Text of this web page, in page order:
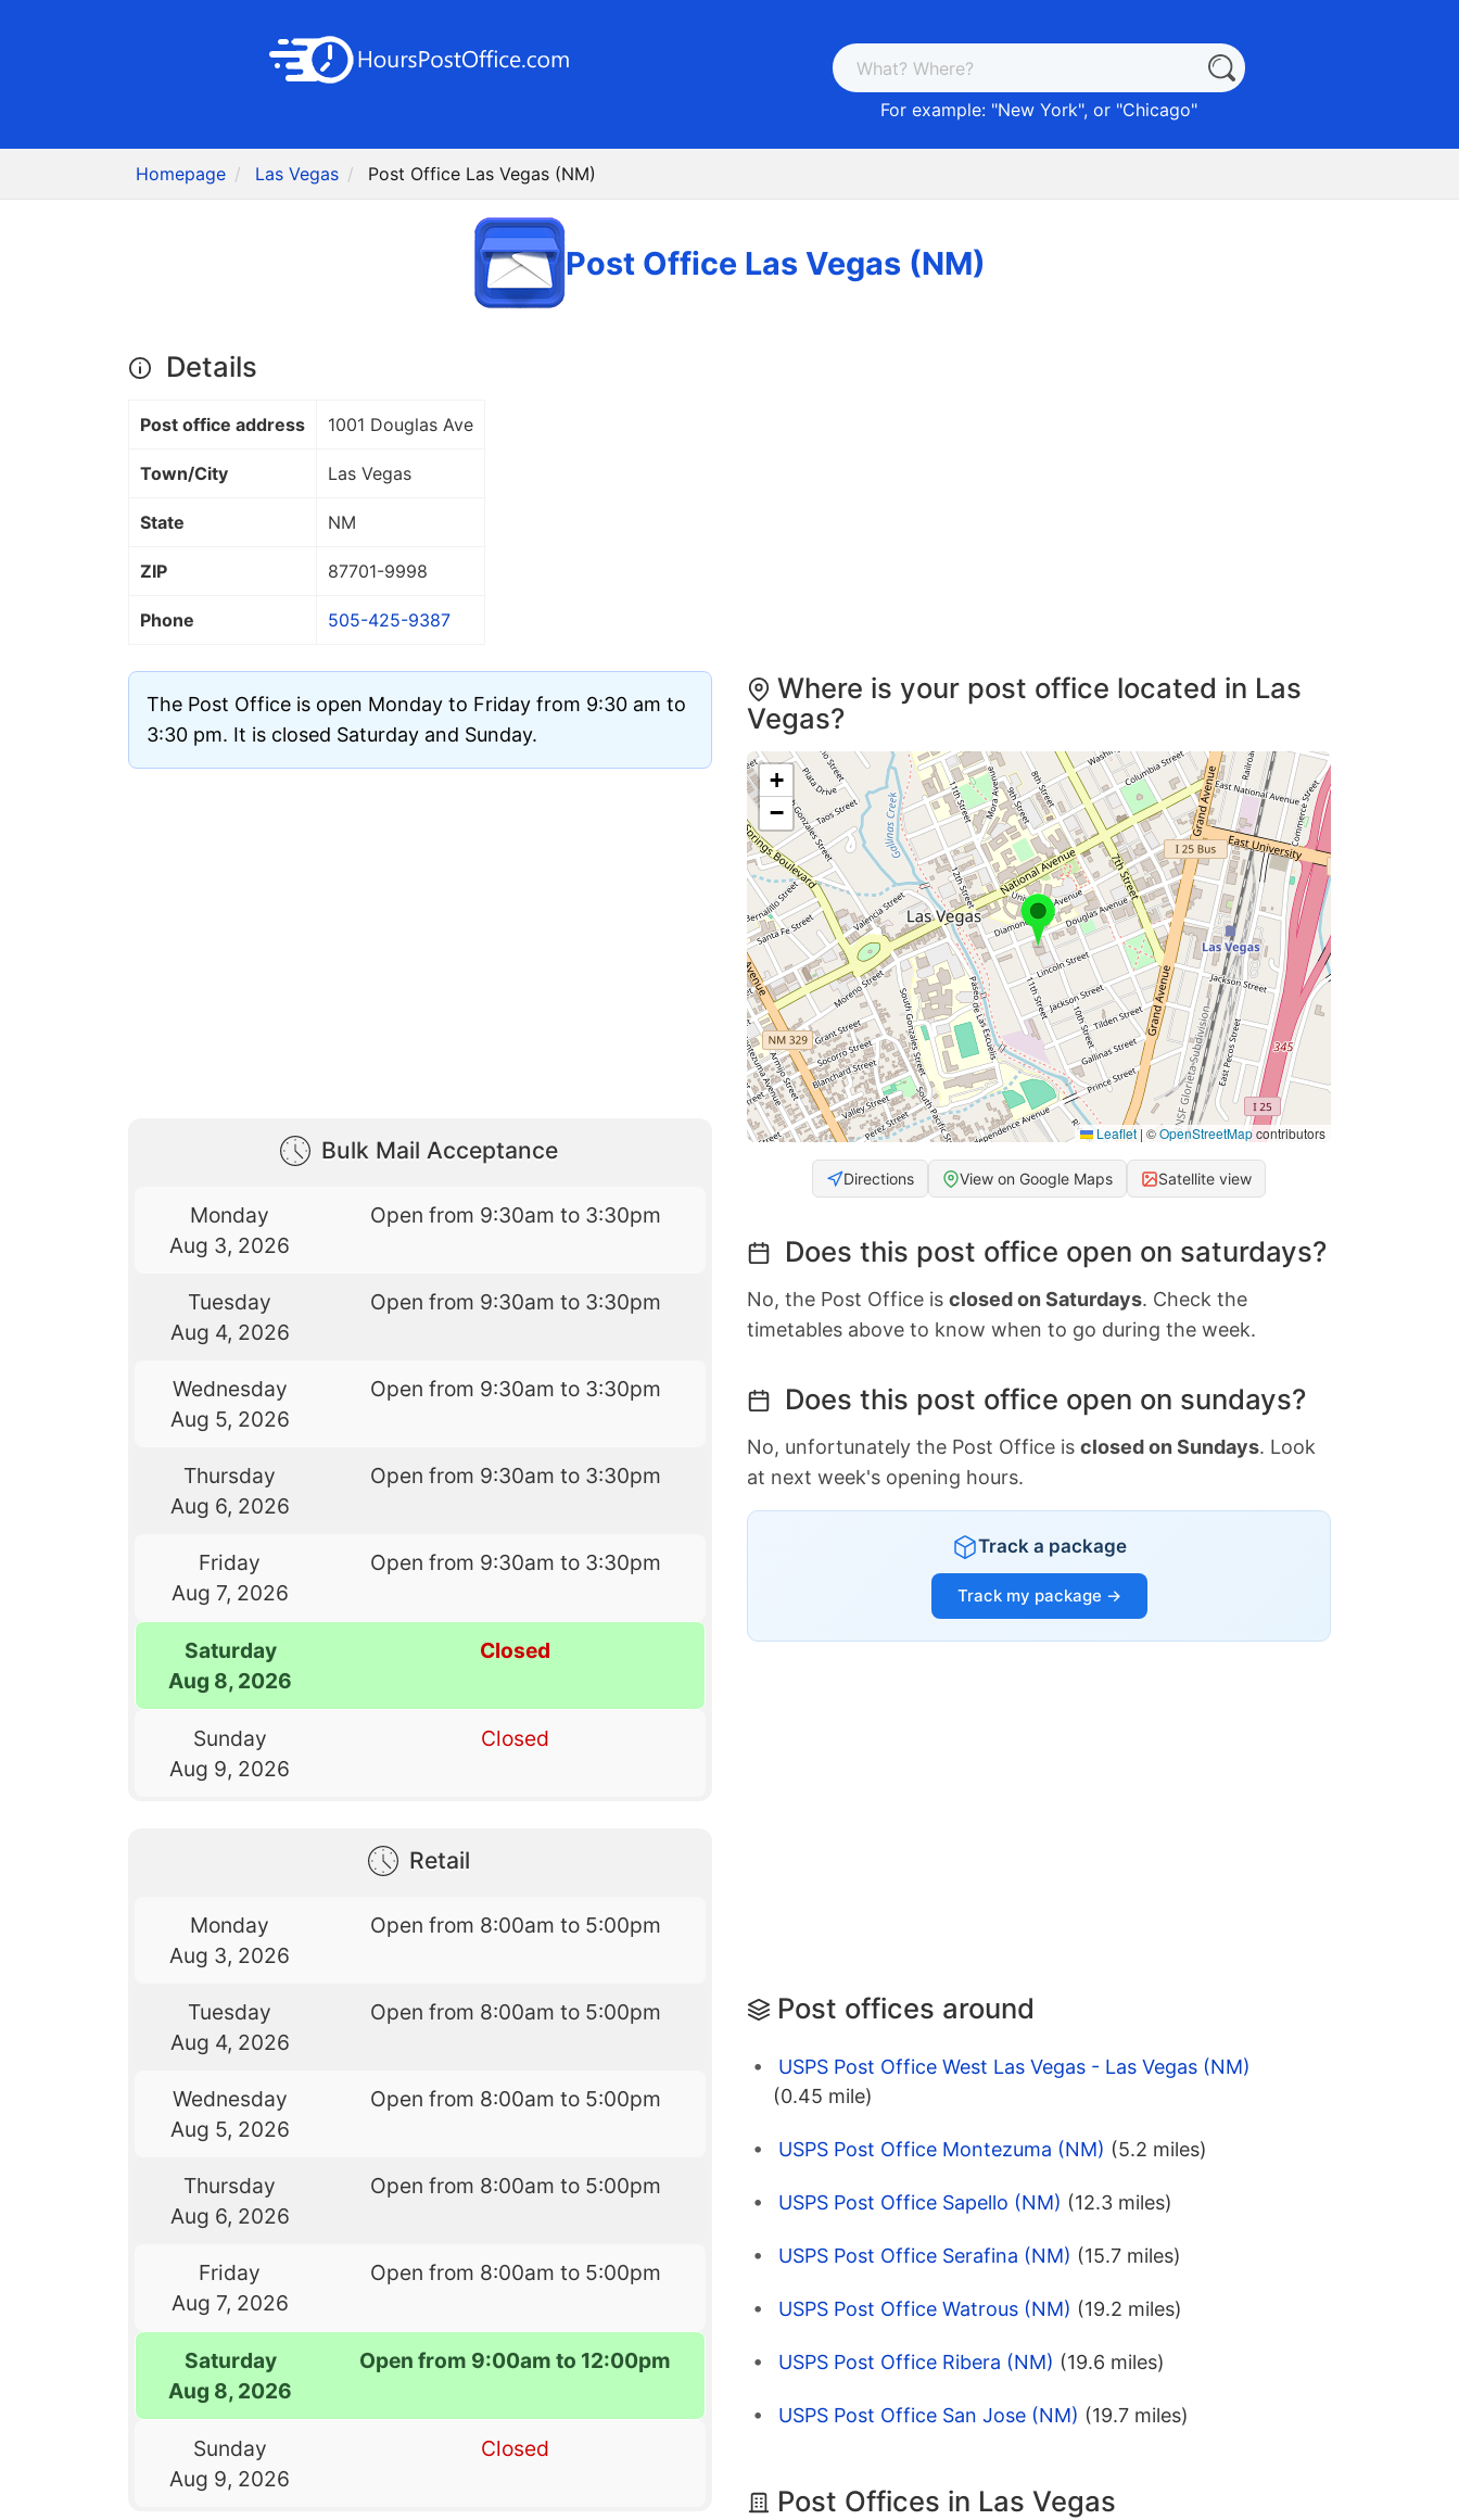
For example: "New York", or "Chicago"
Homepage Las Vegas Post Office Las Vegas (NM)
Post Office Las Vegas (NM)
Details
Post office address 1001 Douglas Ave
Town/City Las Vegas
State NM
ZIP 87701-9998
Phone 505-425-9387
The Post Office is open Monday to Friday from 9:30 am to
3:30 pm. It is closed Saturday and Sunday.
Bulk Mail Acceptance
Monday
Aug 3, 2026
Open from 9:30am to 3:30pm
Tuesday
Aug 4, 2026
Open from 9:30am to 3:30pm
Wednesday
Aug 5, 2026
Open from 9:30am to 3:30pm
Thursday
Aug 6, 2026
Open from 9:30am to 3:30pm
Friday
Aug 7, 2026
Open from 9:30am to 3:30pm
Saturday
Aug 8, 2026
Closed
Sunday
Aug 9, 2026
Closed
Retail
Monday
Aug 3, 2026
Open from 8:00am to 5:00pm
Tuesday
Aug 4, 2026
Open from 8:00am to 5:00pm
Wednesday
Aug 5, 2026
Open from 8:00am to 5:00pm
Thursday
Aug 6, 2026
Open from 8:00am to 5:00pm
Friday
Aug 7, 2026
Open from 8:00am to 5:00pm
Saturday
Aug 8, 2026
Open from 9:00am to 12:00pm
Sunday
Aug 9, 2026
Closed
Where is your post office located in Las
Vegas?
+
−
Leaflet | ©OpenStreetMapcontributors
Directions View on Google Maps Satellite view
Does this post office open on saturdays?
No, the Post Office is closed on Saturdays. Check the
timetables above to know when to go during the week.
Does this post office open on sundays?
No, unfortunately the Post Office is closed on Sundays. Look
at next week's opening hours.
Track a package
Track my package →
Post offices around
USPS Post Office West Las Vegas - Las Vegas (NM)
(0.45 mile)
USPS Post Office Montezuma (NM) (5.2 miles)
USPS Post Office Sapello (NM) (12.3 miles)
USPS Post Office Serafina (NM) (15.7 miles)
USPS Post Office Watrous (NM) (19.2 miles)
USPS Post Office Ribera (NM) (19.6 miles)
USPS Post Office San Jose (NM) (19.7 miles)
Post Offices in Las Vegas